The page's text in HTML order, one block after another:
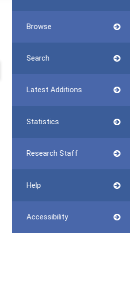
Browse
Search
Latest Additions
Statistics
Research Staff
Help
Accessibility